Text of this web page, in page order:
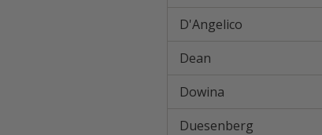
D'Angelico
Dean
Dowina
Duesenberg